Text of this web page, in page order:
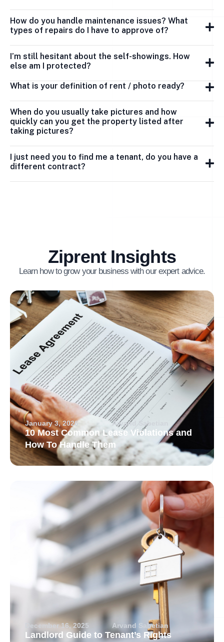
How do you handle maintenance issues? What
types of repairs do I have to approve of?
I’m still hesitant about the self-showings. How
else am I protected?
What is your definition of rent / photo ready?
When do you usually take pictures and how
quickly can you get the property listed after
taking pictures?
I just need you to find me a tenant, do you have a
different contract?
Ziprent Insights
Learn how to grow your business with our expert advice.
January 3, 2026 Arvand Sabetian
10 Most Common Lease Violations and
How To Handle Them
December 16, 2025 Arvand Sabetian
Landlord Guide to Tenant’s Rights